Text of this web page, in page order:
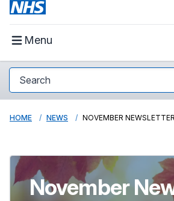
Menu
HOME NEWS NOVEMBER
November